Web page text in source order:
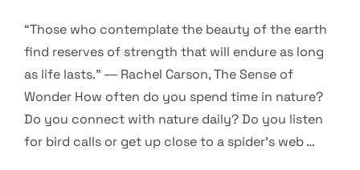
“Those who contemplate the beauty of the earth
find reserves of strength that will endure as long
as life lasts.” ― Rachel Carson, The Sense of
Wonder How often do you spend time in nature?
Do you connect with nature daily? Do you listen
for bird calls or get up close to a spider’s web …